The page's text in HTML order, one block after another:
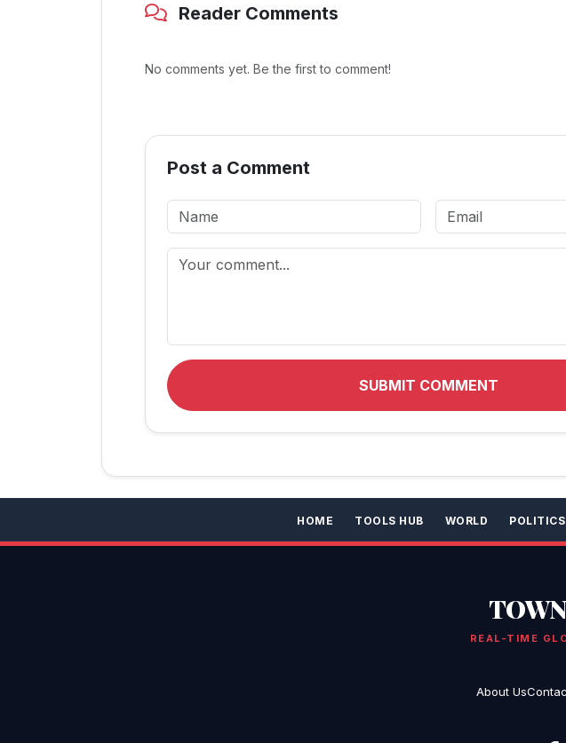
Reader Comments
No comments yet. Be the first to comment!
Post a Comment
SUBMIT COMMENT
HOME TOOLS HUB WORLD POLITICS
REAL-TIME
About Us